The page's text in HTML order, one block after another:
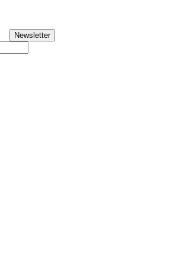
Newsletter